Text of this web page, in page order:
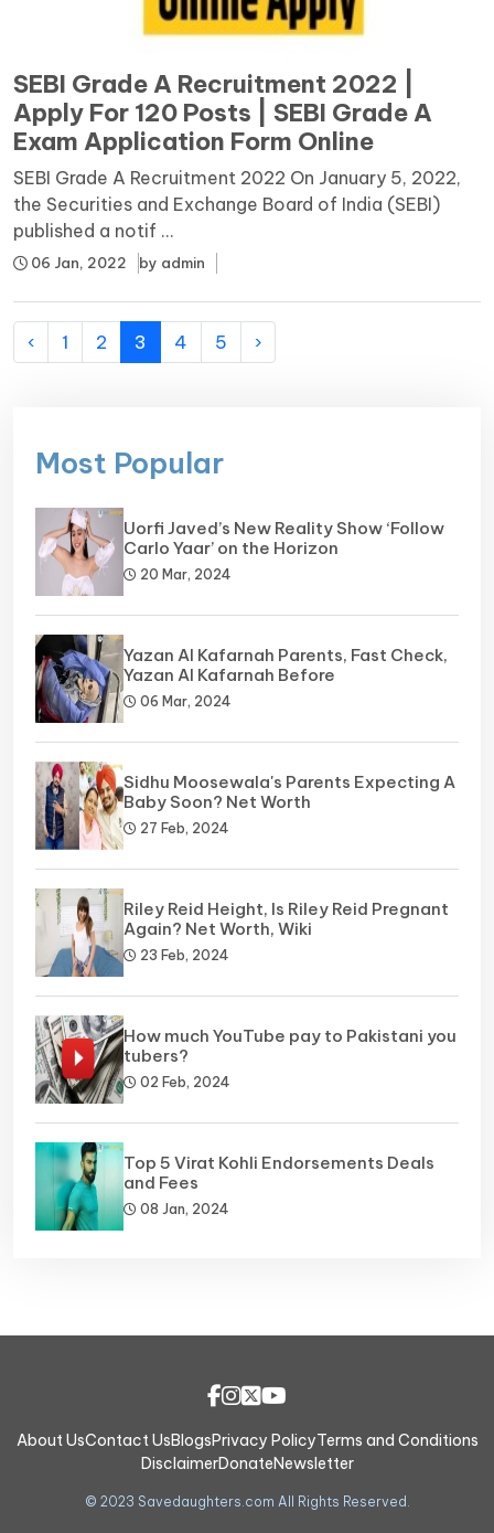
SEBI Grade A Recruitment 2022 |
Apply For 120 Posts | SEBI Grade A
Exam Application Form Online
SEBI Grade A Recruitment 2022 On January 5, 2022,
the Securities and Exchange Board of India (SEBI)
published a notif ...
06 Jan, 2022 by admin
‹ 1 2 3 4 5 ›
Most Popular
Uorfi Javed’s New Reality Show ‘Follow
Carlo Yaar’ on the Horizon
20 Mar, 2024
Yazan Al Kafarnah Parents, Fast Check,
Yazan Al Kafarnah Before
06 Mar, 2024
Sidhu Moosewala's Parents Expecting A
Baby Soon? Net Worth
27 Feb, 2024
Riley Reid Height, Is Riley Reid Pregnant
Again? Net Worth, Wiki
23 Feb, 2024
How much YouTube pay to Pakistani you
tubers?
02 Feb, 2024
Top 5 Virat Kohli Endorsements Deals
and Fees
08 Jan, 2024
About UsContact UsBlogsPrivacy PolicyTerms and Conditions
DisclaimerDonateNewsletter
© 2023 Savedaughters.com All Rights Reserved.